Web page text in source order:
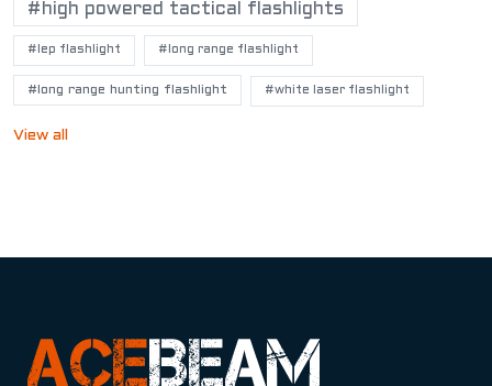
#high powered tactical flashlights
#lep flashlight #long range flashlight
#long range hunting flashlight #white laser flashlight
View all